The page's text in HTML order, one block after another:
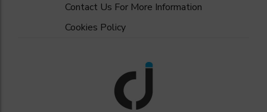
Contact Us For More Information
Cookies Policy